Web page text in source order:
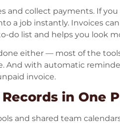
and collect payments. If
a job instantly. Invoices
do list and helps you look
either — most of the
with automatic
invoice.
in One
and shared team